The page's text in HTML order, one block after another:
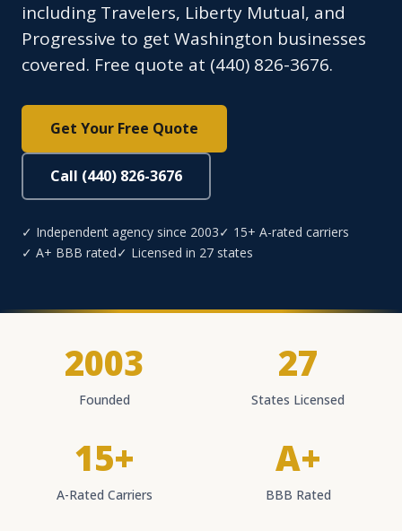
including Travelers, Liberty Mutual, and
Progressive to get Washington businesses
covered. Free quote at (440) 826-3676.
Get Your Free Quote
Call (440) 826-3676
✓ Independent agency since 2003✓ 15+ A-rated carriers
✓ A+ BBB rated✓ Licensed in 27 states
2003
Founded
27
States Licensed
15+
A-Rated Carriers
A+
BBB Rated